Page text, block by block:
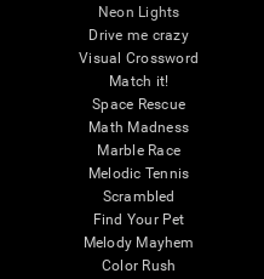
Neon Lights
Drive me crazy
Visual Crossword
Match it!
Space Rescue
Math Madness
Marble Race
Melodic Tennis
Scrambled
Find Your Pet
Melody Mayhem
Color Rush